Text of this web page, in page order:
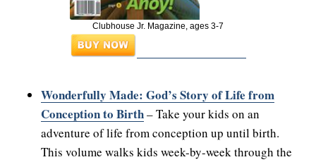
Clubhouse Jr. Magazine, ages 3-7
Wonderfully Made: God’s Story of Life from
Conception to Birth– Take your kids on an
adventure of life from conception up until birth.
This volume walks kids week-by-week through the